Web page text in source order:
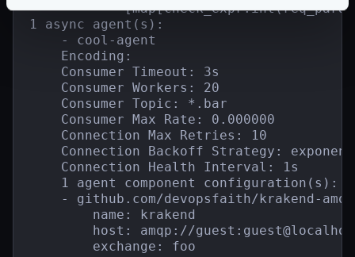
1 async agent(s):
    - cool-agent
    Encoding:
    Consumer Timeout: 3s
    Consumer Workers: 20
    Consumer Topic: *.bar
    Consumer Max Rate: 0.000000
    Connection Max Retries: 10
Connection Backoff Strategy:
    Connection Health Interval: 1s
    1 agent component configuration(s):
- github.com/devopsfaith/krakend-
        name: krakend
host: amqp://
        exchange: foo